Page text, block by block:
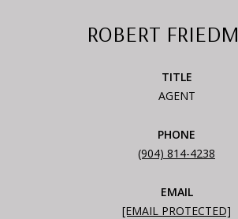
ROBERT
TITLE
AGENT
PHONE
(904) 814-4238
EMAIL
[EMAIL PROTECTED]